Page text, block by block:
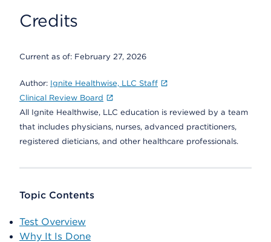
Credits
Current as of: February 27, 2026
Author: Ignite Healthwise, LLC Staff
Clinical Review Board
All Ignite Healthwise, LLC education is reviewed by a team
that includes physicians, nurses, advanced practitioners,
registered dieticians, and other healthcare professionals.
Topic Contents
Test Overview
Why It Is Done